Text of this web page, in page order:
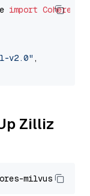
import
v2.0" ,
Zilliz